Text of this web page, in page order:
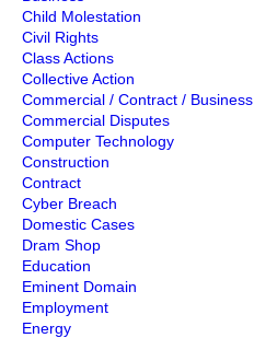
Child Molestation
Civil Rights
Class Actions
Collective Action
Commercial / Contract / Business
Commercial Disputes
Computer Technology
Construction
Contract
Cyber Breach
Domestic Cases
Dram Shop
Education
Eminent Domain
Employment
Energy